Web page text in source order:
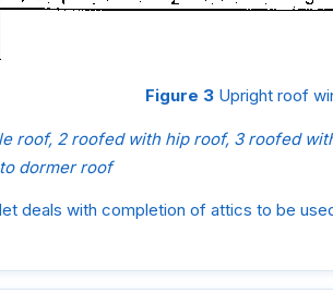
Figure 3Upright roof
roof, 2 roofed with hip roof, 3 roofed
dormer roof
deals with completion of attics to be